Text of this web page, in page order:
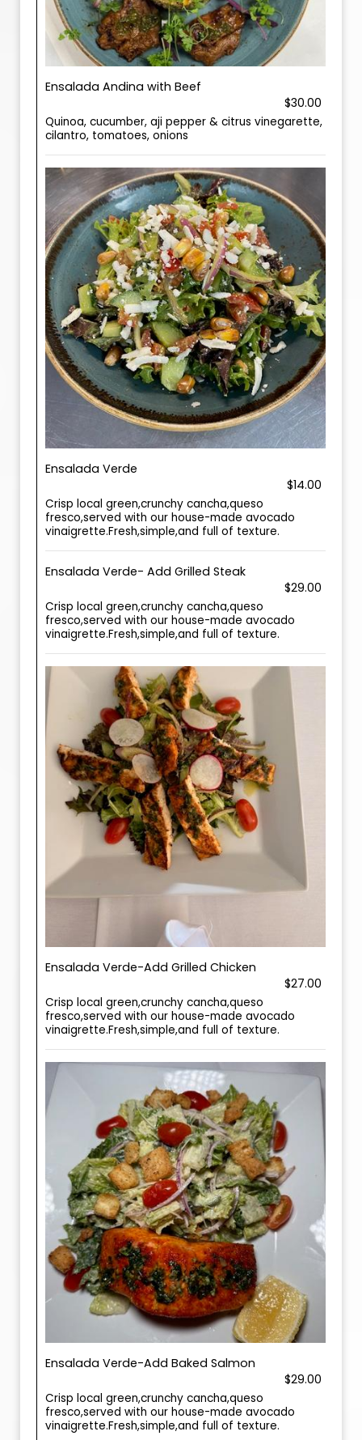
Ensalada Andina with Beef
$30.00
Quinoa, cucumber, aji pepper & citrus vinegarette,
cilantro, tomatoes, onions
Ensalada Verde
$14.00
Crisp local green,crunchy cancha,queso
fresco,served with our house-made avocado
vinaigrette.Fresh,simple,and full of texture.
Ensalada Verde- Add Grilled Steak
$29.00
Crisp local green,crunchy cancha,queso
fresco,served with our house-made avocado
vinaigrette.Fresh,simple,and full of texture.
Ensalada Verde-Add Grilled Chicken
$27.00
Crisp local green,crunchy cancha,queso
fresco,served with our house-made avocado
vinaigrette.Fresh,simple,and full of texture.
Ensalada Verde-Add Baked Salmon
$29.00
Crisp local green,crunchy cancha,queso
fresco,served with our house-made avocado
vinaigrette.Fresh,simple,and full of texture.